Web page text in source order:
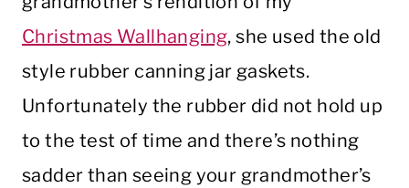
Christmas Wallhanging, she used the old
style rubber canning jar gaskets.
Unfortunately the rubber did not hold up
to the test of time and there’s nothing
sadder than seeing your grandmother’s